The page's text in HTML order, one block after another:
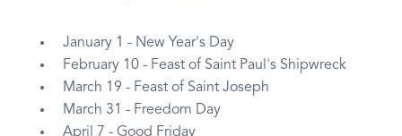
January 1 - New Year's Day
February 10 - Feast of Saint Paul's Shipwreck
March 19 - Feast of Saint Joseph
March 31 - Freedom Day
April 7 - Good Friday